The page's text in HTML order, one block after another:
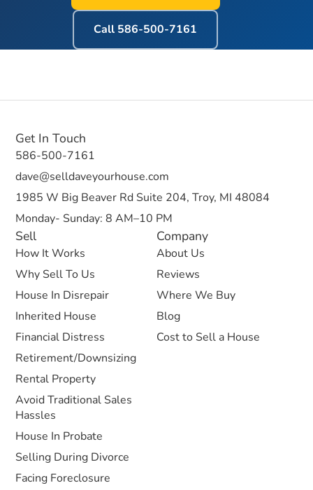
Call 586-500-7161
Sell
How It Works
Why Sell To Us
House In Disrepair
Inherited House
Financial Distress
Retirement/Downsizing
Rental Property
Avoid Traditional Sales
Hassles
House In Probate
Selling During Divorce
Facing Foreclosure
Company
About Us
Reviews
Where We Buy
Blog
Cost to Sell a House
Get In Touch
586-500-7161
dave@selldaveyourhouse.com
1985 W Big Beaver Rd Suite 204, Troy, MI 48084
Monday- Sunday: 8 AM–10 PM